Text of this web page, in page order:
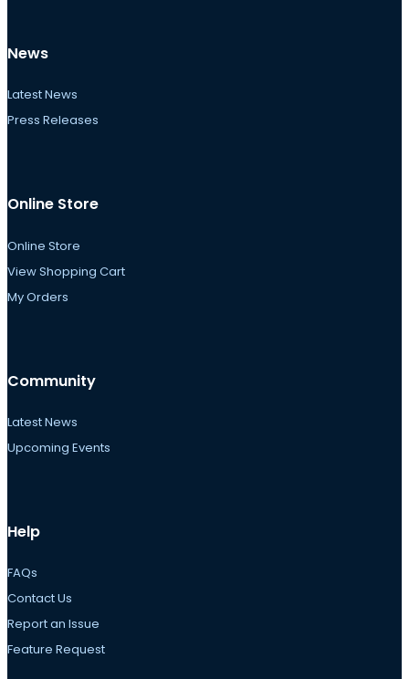
News
Latest News
Press Releases
Online Store
Online Store
View Shopping Cart
My Orders
Community
Latest News
Upcoming Events
Help
FAQs
Contact Us
Report an Issue
Feature Request